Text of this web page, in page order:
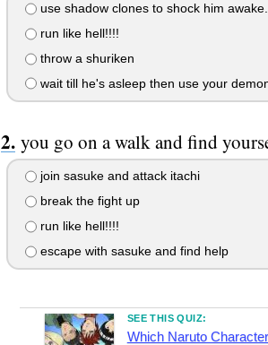
use shadow clones to shock him awake.
run like hell!!!!
throw a shuriken
wait till he's asleep then use your
you go on a walk and find
join sasuke and attack itachi
break the fight up
run like hell!!!!
escape with sasuke and find help
SEE THIS QUIZ:
Which Naruto